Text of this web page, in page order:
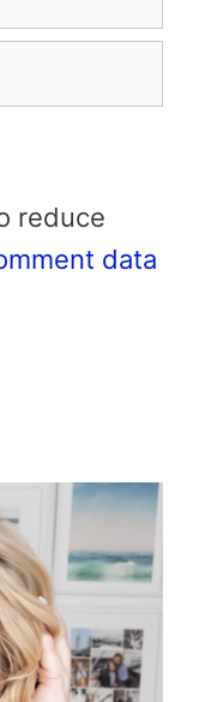
reduce
data